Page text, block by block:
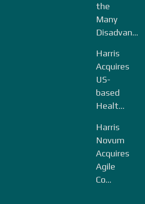
the
Many
Disadvan...
Harris
Acquires
US-
based
Healt...
Harris
Novum
Acquires
Agile
Co...